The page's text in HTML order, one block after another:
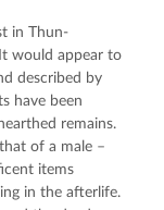
in Thun-
would appear to
described by
have been
remains.
of a male –
items
in the afterlife.